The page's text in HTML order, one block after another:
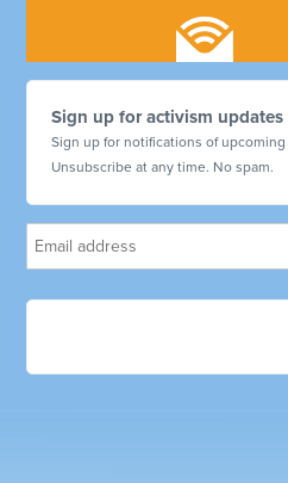
Sign up for activism updates
Sign up for notifications of
Unsubscribe at any time. No spam.